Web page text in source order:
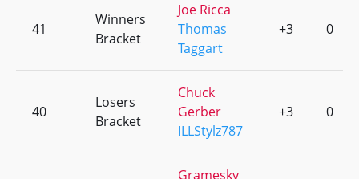
41
Winners
Bracket
Joe Ricca
Thomas
Taggart
+3 0
40
Losers
Bracket
Chuck
Gerber
ILLStylz787
+3 0
Gramesky